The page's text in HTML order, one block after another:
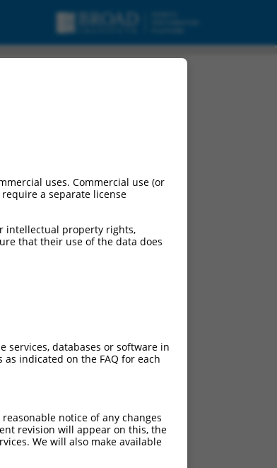
uses. Commercial use (or
a separate license
intellectual property rights,
that their use of the data does
services, databases or software in
indicated on the FAQ for each
notice of any changes
revision will appear on this, the
We will also make available